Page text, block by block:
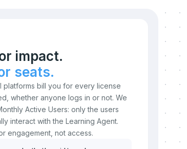
impact.
seats.
platforms bill you for every license
whether anyone logs in or not. We
Active Users: only the users
interact with the Learning Agent.
engagement, not access.